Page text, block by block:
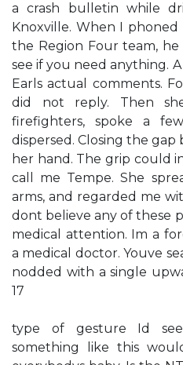
a crash bulletin while
Knoxville. When I phoned
the Region Four team,
see if you need anything.
Earls actual comments.
did not reply. Then
firefighters, spoke a
dispersed. Closing the
her hand. The grip could
call me Tempe. She
arms, and regarded me
dont believe any of these
medical attention. Im a
a medical doctor. Youve
nodded with a single
17
type of gesture Id
something like this would